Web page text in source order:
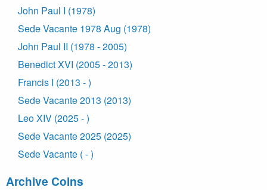
John Paul I (1978)
Sede Vacante 1978 Aug (1978)
John Paul II (1978 - 2005)
Benedict XVI (2005 - 2013)
Francis I (2013 - )
Sede Vacante 2013 (2013)
Leo XIV (2025 - )
Sede Vacante 2025 (2025)
Sede Vacante ( - )
Archive Coins